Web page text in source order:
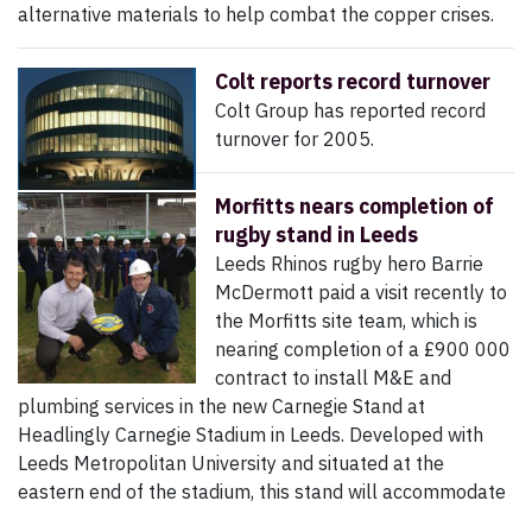
alternative materials to help combat the copper crises.
Colt reports record turnover
Colt Group has reported record
turnover for 2005.
Morfitts nears completion of
rugby stand in Leeds
Leeds Rhinos rugby hero Barrie
McDermott paid a visit recently to
the Morfitts site team, which is
nearing completion of a £900 000
contract to install M&E and
plumbing services in the new Carnegie Stand at
Headlingly Carnegie Stadium in Leeds. Developed with
Leeds Metropolitan University and situated at the
eastern end of the stadium, this stand will accommodate